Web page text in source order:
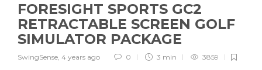
FORESIGHT SPORTS GC2
RETRACTABLE SCREEN GOLF
SIMULATOR PACKAGE
SwingSense, 4 years ago 0 3 min 3859